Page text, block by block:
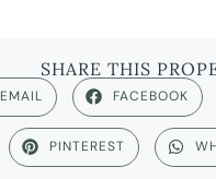
SHARE THIS
EMAIL FACEBOOK
PINTEREST